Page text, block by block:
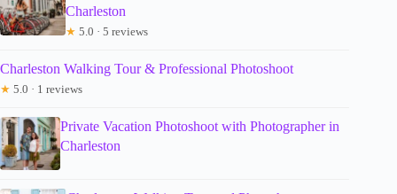
Charleston
★ 5.0 · 5 reviews
Charleston Walking Tour & Professional Photoshoot
★ 5.0 · 1 reviews
Private Vacation Photoshoot with Photographer in
Charleston